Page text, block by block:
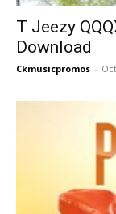
T Jeezy
Download
Ckmusicpromos -